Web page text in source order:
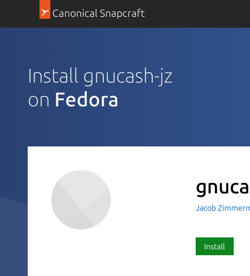
Canonical Snapcraft
Install gnucash-jz
on Fedora
Jacob
Install